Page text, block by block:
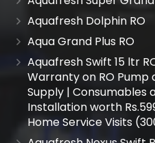
Aquafresh Dolphin RO
Aqua Grand Plus RO
Aquafresh Swift 15 ltr
Warranty on RO Pump
Supply | Consumables
Installation worth
Home Service Visits